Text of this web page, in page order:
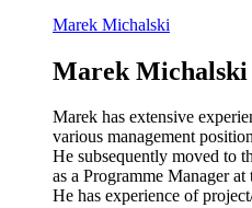
Marek Michalski
Marek Michalski
Marek has extensive
various management
He subsequently moved to
as a Programme Manager
He has experience of